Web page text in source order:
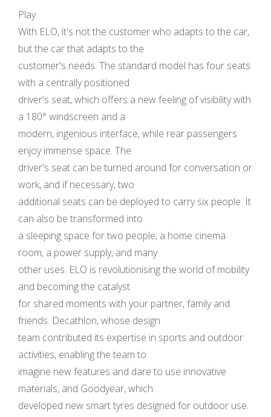
Play
With ELO, it's not the customer who adapts to the car,
but the car that adapts to the
customer's needs. The standard model has four seats
with a centrally positioned
driver's seat, which offers a new feeling of visibility with
a 180° windscreen and a
modern, ingenious interface, while rear passengers
enjoy immense space. The
driver's seat can be turned around for conversation or
work, and if necessary, two
additional seats can be deployed to carry six people. It
can also be transformed into
a sleeping space for two people, a home cinema
room, a power supply, and many
other uses. ELO is revolutionising the world of mobility
and becoming the catalyst
for shared moments with your partner, family and
friends. Decathlon, whose design
team contributed its expertise in sports and outdoor
activities, enabling the team to
imagine new features and dare to use innovative
materials, and Goodyear, which
developed new smart tyres designed for outdoor use.